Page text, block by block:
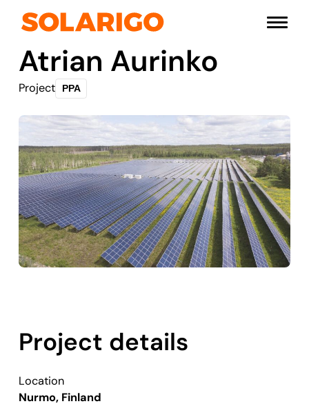
Solarigo Menu
Atrian Aurinko
Project PPA
Project details
Location
Nurmo, Finland